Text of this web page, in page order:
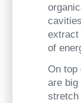
extract
of
On top
are big
stretch